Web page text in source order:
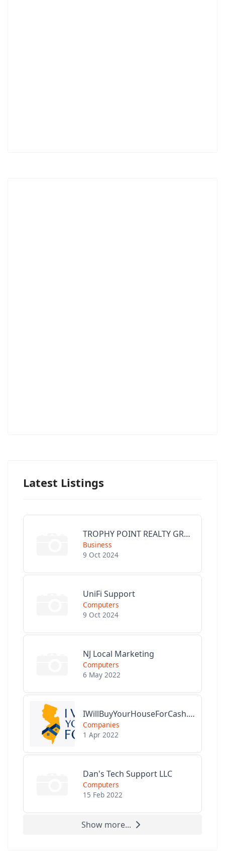
Latest Listings
TROPHY POINT REALTY GROUP
Business
9 Oct 2024
UniFi Support
Computers
9 Oct 2024
NJ Local Marketing
Computers
6 May 2022
IWillBuyYourHouseForCash.com
Companies
1 Apr 2022
Dan's Tech Support LLC
Computers
15 Feb 2022
Show more...